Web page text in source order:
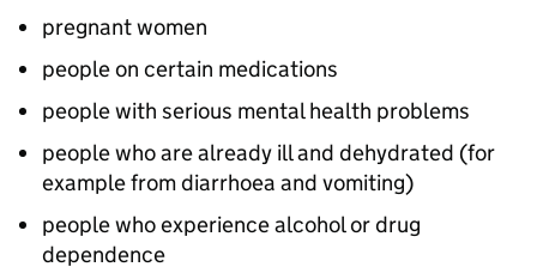
pregnant women
people on certain medications
people with serious mental health problems
people who are already ill and dehydrated (for
example from diarrhoea and vomiting)
people who experience alcohol or drug
dependence